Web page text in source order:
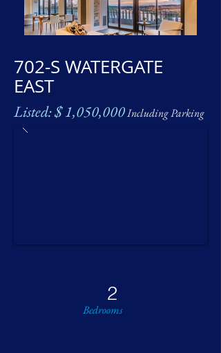
702-S WATERGATE
EAST
Listed: $ 1,050,000Including Parking
2
Bedrooms